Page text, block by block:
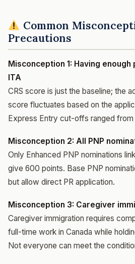
Common
Precautions
Misconception 1: Having
ITA
CRS score is just the baseline; the
score fluctuates based on the
Express Entry cut-offs ranged
Misconception 2: All PNP
Only Enhanced PNP nominations
give 600 points. Base PNP
but allow direct PR application.
Misconception 3: Caregiver
Caregiver immigration requires
full-time work in Canada while
Not everyone can meet the